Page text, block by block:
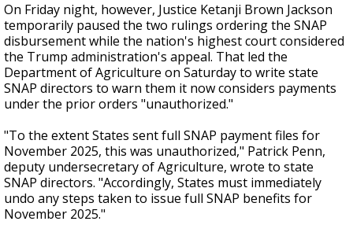
On Friday night, however, Justice Ketanji Brown Jackson
temporarily paused the two rulings ordering the SNAP
disbursement while the nation's highest court considered
the Trump administration's appeal. That led the
Department of Agriculture on Saturday to write state
SNAP directors to warn them it now considers payments
under the prior orders "unauthorized."
"To the extent States sent full SNAP payment files for
November 2025, this was unauthorized," Patrick Penn,
deputy undersecretary of Agriculture, wrote to state
SNAP directors. "Accordingly, States must immediately
undo any steps taken to issue full SNAP benefits for
November 2025."